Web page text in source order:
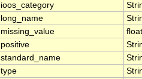
ioos_category
long_name
missing_value
float
positive
standard_name
type